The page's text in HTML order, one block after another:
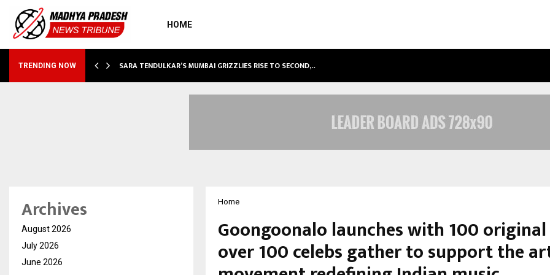
HOME
TRENDING NOW SARA TENDULKAR’S MUMBAI GRIZZLIES RISE TO SECOND,…
Home
Goongoonalo launches with 100 original
over 100 celebs gather to support the
Archives
August 2026
July 2026
June 2026